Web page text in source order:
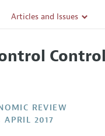
Editor
Articles and Issues
All Issues
REVIEW
APRIL 2017